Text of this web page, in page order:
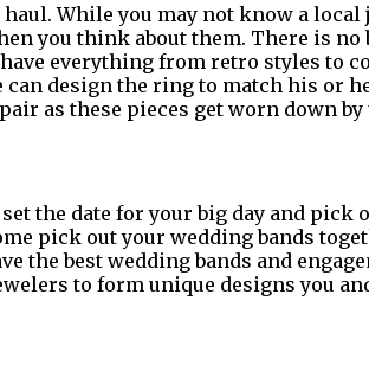
While you may not know a local
you think about them. There is no
everything from retro styles to
design the ring to match his or
as these pieces get worn down by
the date for your big day and pick
pick out your wedding bands
the best wedding bands and
to form unique designs you